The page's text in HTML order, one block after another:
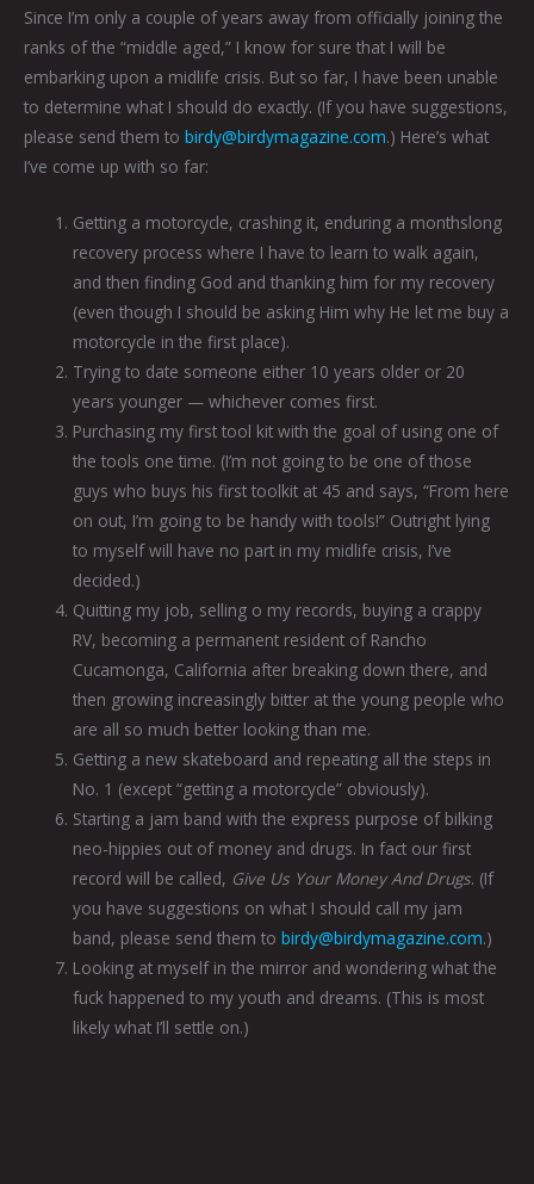
Since I’m only a couple of years away from officially joining the
ranks of the “middle aged,” I know for sure that I will be
embarking upon a midlife crisis. But so far, I have been unable
to determine what I should do exactly. (If you have suggestions,
please send them to birdy@birdymagazine.com.) Here’s what
I’ve come up with so far:
Getting a motorcycle, crashing it, enduring a monthslong
recovery process where I have to learn to walk again,
and then finding God and thanking him for my recovery
(even though I should be asking Him why He let me buy a
motorcycle in the first place).
Trying to date someone either 10 years older or 20
years younger — whichever comes first.
Purchasing my first tool kit with the goal of using one of
the tools one time. (I’m not going to be one of those
guys who buys his first toolkit at 45 and says, “From here
on out, I’m going to be handy with tools!” Outright lying
to myself will have no part in my midlife crisis, I’ve
decided.)
Quitting my job, selling o my records, buying a crappy
RV, becoming a permanent resident of Rancho
Cucamonga, California after breaking down there, and
then growing increasingly bitter at the young people who
are all so much better looking than me.
Getting a new skateboard and repeating all the steps in
No. 1 (except “getting a motorcycle” obviously).
Starting a jam band with the express purpose of bilking
neo-hippies out of money and drugs. In fact our first
record will be called, Give Us Your Money And Drugs. (If
you have suggestions on what I should call my jam
band, please send them tobirdy@birdymagazine.com.)
Looking at myself in the mirror and wondering what the
fuck happened to my youth and dreams. (This is most
likely what I’ll settle on.)